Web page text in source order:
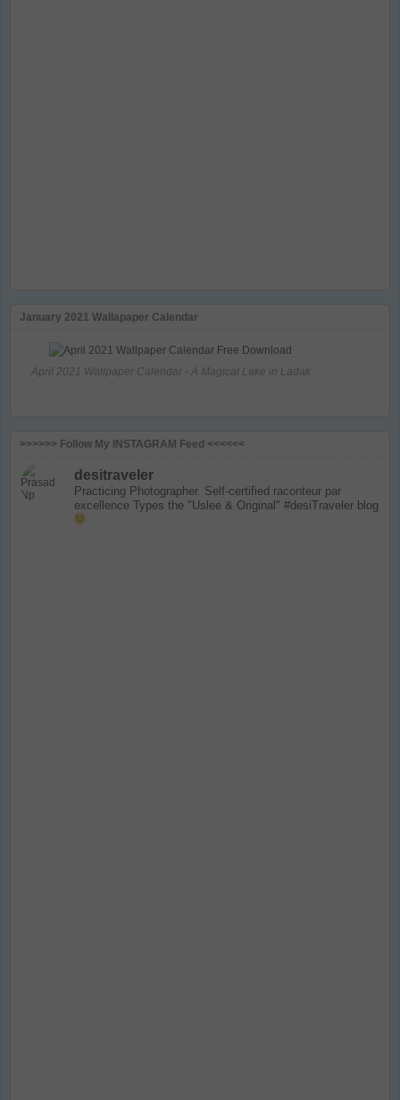
January 2021 Wallapaper Calendar
April 2021 Wallpaper Calendar - A Magical Lake in Ladak
>>>>>> Follow My INSTAGRAM Feed <<<<<<
desitraveler
Practicing Photographer. Self-certified raconteur par
excellence Types the "Uslee & Original" #desiTraveler blog